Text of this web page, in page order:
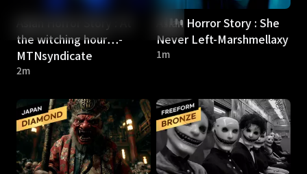
Asian Horror Story : At
the witching hour…-
MTNsyndicate
2m
Asian Horror Story : She
Never Left-Marshmellaxy
1m